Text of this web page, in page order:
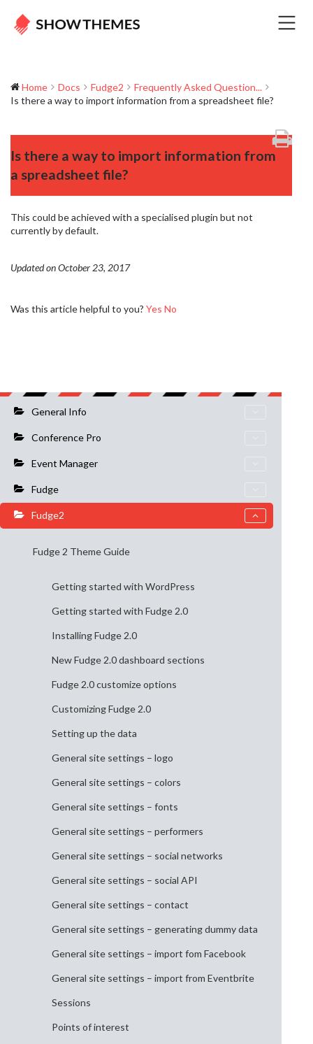
General Info
Conference Pro
Event Manager
Fudge
Fudge2
Fudge 2 Theme Guide
Getting started with WordPress
Getting started with Fudge 2.0
Installing Fudge 2.0
New Fudge 2.0 dashboard sections
Fudge 2.0 customize options
Customizing Fudge 2.0
Setting up the data
General site settings – logo
General site settings – colors
General site settings – fonts
General site settings – performers
General site settings – social networks
General site settings – social API
General site settings – contact
General site settings – generating dummy data
General site settings – import fom Facebook
General site settings – import from Eventbrite
Sessions
Points of interest
Home Docs Fudge2
Frequently Asked Question...
Is there a way to import information from a spreadsheet file?
Is there a way to import information from
a spreadsheet file?
This could be achieved with a specialised plugin but not
currently by default.
Updated on October 23, 2017
Was this article helpful to you? Yes No